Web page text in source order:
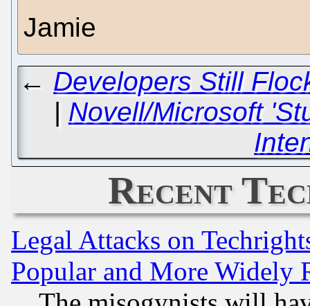
Jamie
← Developers Still
| Novell/Microsoft
Recent
Legal Attacks on
Popular and More Widely